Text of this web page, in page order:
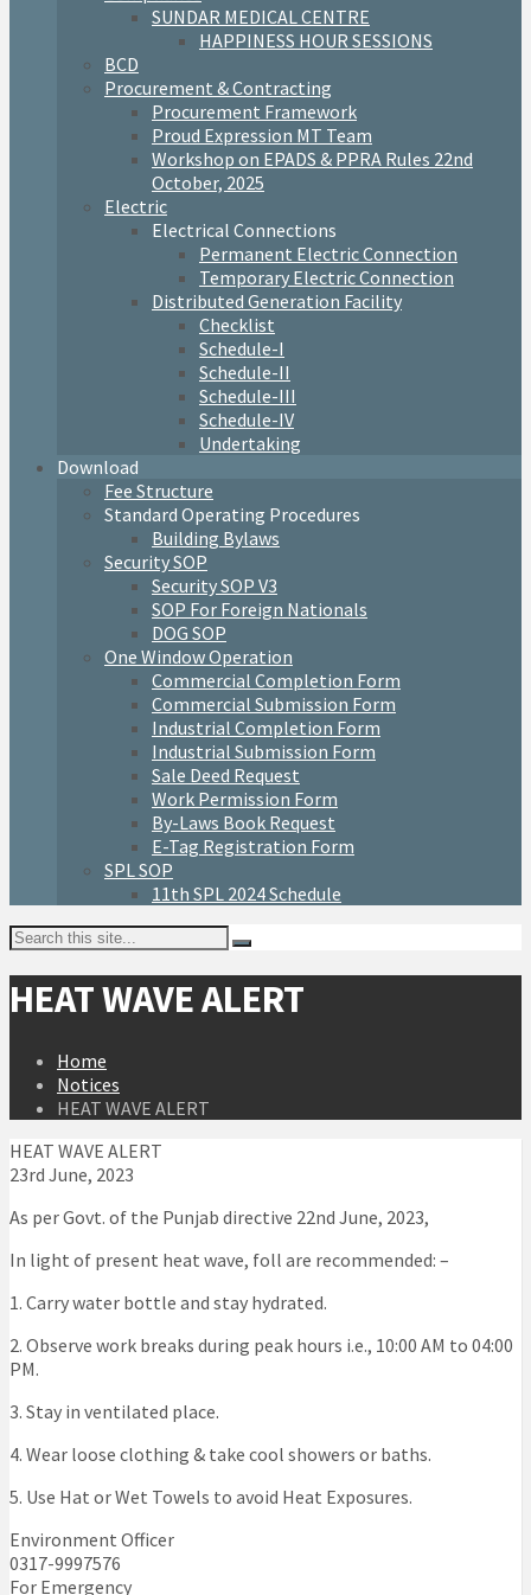
SUNDAR MEDICAL CENTRE
HAPPINESS HOUR SESSIONS
BCD
Procurement & Contracting
Procurement Framework
Proud Expression MT Team
Workshop on EPADS & PPRA Rules 22nd
October, 2025
Electric
Electrical Connections
Permanent Electric Connection
Temporary Electric Connection
Distributed Generation Facility
Checklist
Schedule-I
Schedule-II
Schedule-III
Schedule-IV
Undertaking
Download
Fee Structure
Standard Operating Procedures
Building Bylaws
Security SOP
Security SOP V3
SOP For Foreign Nationals
DOG SOP
One Window Operation
Commercial Completion Form
Commercial Submission Form
Industrial Completion Form
Industrial Submission Form
Sale Deed Request
Work Permission Form
By-Laws Book Request
E-Tag Registration Form
SPL SOP
11th SPL 2024 Schedule
HEAT WAVE ALERT
Home
Notices
HEAT WAVE ALERT
HEAT WAVE ALERT
23rd June, 2023
As per Govt. of the Punjab directive 22nd June, 2023,
In light of present heat wave, foll are recommended: –
1. Carry water bottle and stay hydrated.
2. Observe work breaks during peak hours i.e., 10:00 AM to 04:00
PM.
3. Stay in ventilated place.
4. Wear loose clothing & take cool showers or baths.
5. Use Hat or Wet Towels to avoid Heat Exposures.
Environment Officer
0317-9997576
For Emergency